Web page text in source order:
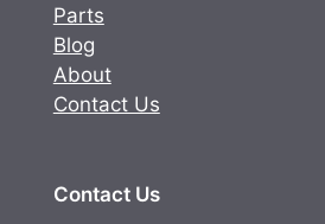
Parts
Blog
About
Contact Us
Contact Us